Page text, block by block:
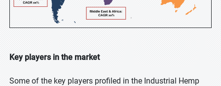
Key players in the market
Some of the key players profiled in the Industrial Hemp